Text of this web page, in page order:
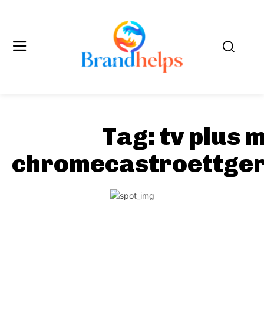
Tag: tv plus